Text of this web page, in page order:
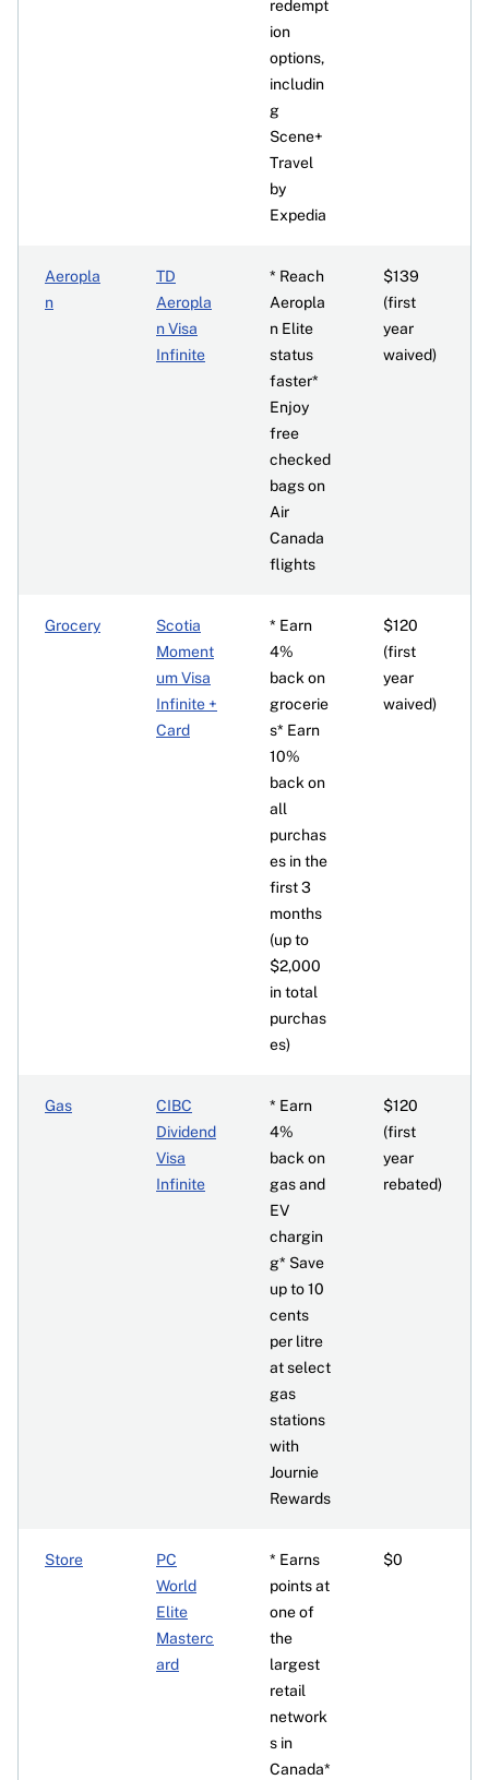
redempt
ion
options,
includin
g
Scene+
Travel
by
Expedia
Aeropla
n
TD
Aeropla
n Visa
Infinite
* Reach
Aeropla
n Elite
status
faster*
Enjoy
free
checked
bags on
Air
Canada
flights
$139
(first
year
waived)
Grocery
Scotia
Moment
um Visa
Infinite +
Card
* Earn
4%
back on
grocerie
s* Earn
10%
back on
all
purchas
es in the
first 3
months
(up to
$2,000
in total
purchas
es)
$120
(first
year
waived)
Gas
CIBC
Dividend
Visa
Infinite
* Earn
4%
back on
gas and
EV
chargin
g* Save
up to 10
cents
per litre
at select
gas
stations
with
Journie
Rewards
$120
(first
year
rebated)
Store
PC
World
Elite
Masterc
ard
* Earns
points at
one of
the
largest
retail
network
s in
Canada*
$0